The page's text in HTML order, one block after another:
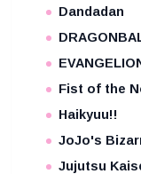
Dandadan
Fist of the
Haikyuu!!
JoJo's
Jujutsu